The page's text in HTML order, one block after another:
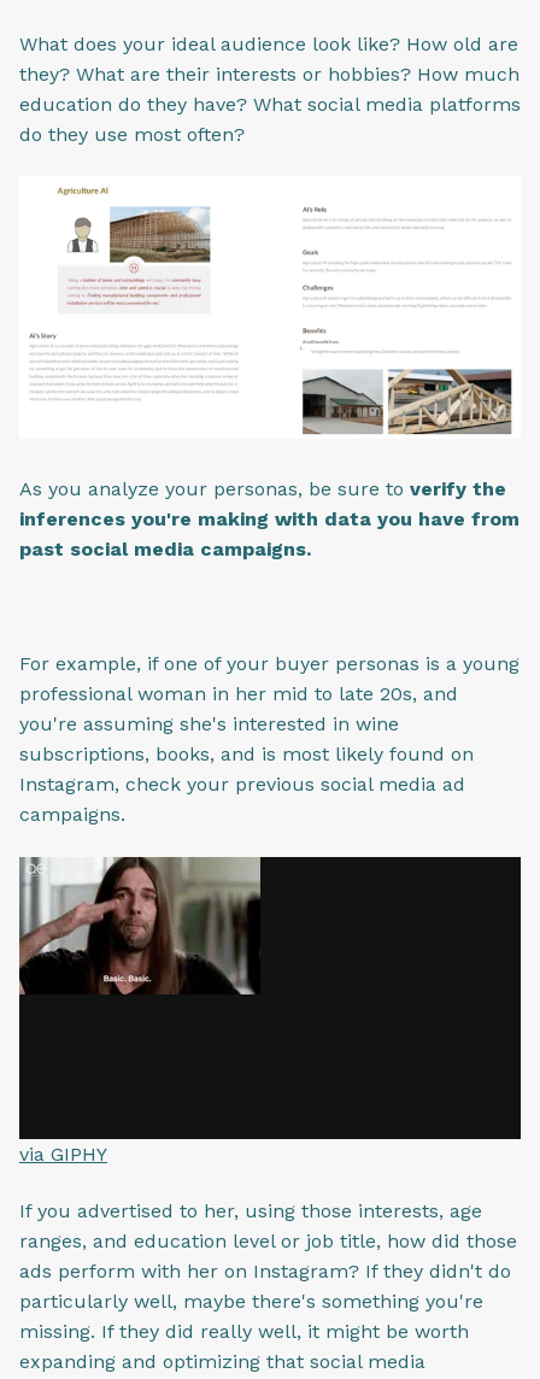
What does your ideal audience look like? How old are
they? What are their interests or hobbies? How much
education do they have? What social media platforms
do they use most often?
As you analyze your personas, be sure to verify the
inferences you're making with data you have from
past social media campaigns.
For example, if one of your buyer personas is a young
professional woman in her mid to late 20s, and
you're assuming she's interested in wine
subscriptions, books, and is most likely found on
Instagram, check your previous social media ad
campaigns.
via GIPHY
If you advertised to her, using those interests, age
ranges, and education level or job title, how did those
ads perform with her on Instagram? If they didn't do
particularly well, maybe there's something you're
missing. If they did really well, it might be worth
expanding and optimizing that social media